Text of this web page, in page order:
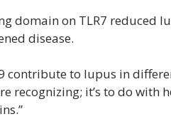
domain on TLR7 reduced
disease.
contribute to lupus in
recognizing; it’s to do with